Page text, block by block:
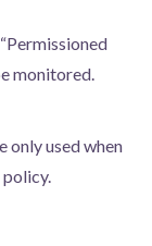
monitored.
only used when
policy.